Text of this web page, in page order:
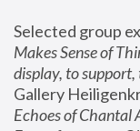
Selected group
Makes Sense of
display, to support,
Gallery
Echoes of Chantal